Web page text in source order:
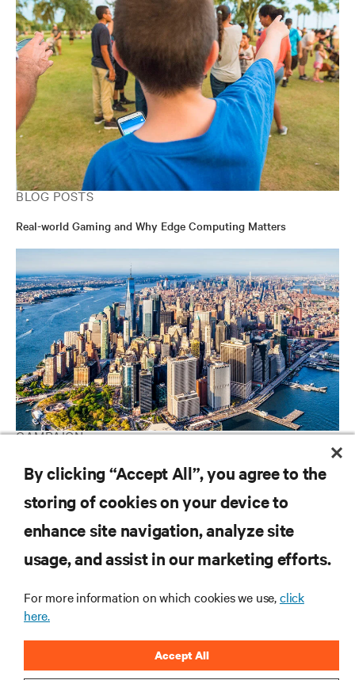
BLOG POSTS
Real-world Gaming and Why Edge Computing Matters
CAMPAIGN
Vertiv Guide to Edge Technology
RESOURCES
CORPORATE
By clicking “Accept All”, you agree to the
storing of cookies on your device to
enhance site navigation, analyze site
usage, and assist in our marketing efforts.
For more information on which cookies we use,click
here.
Accept All